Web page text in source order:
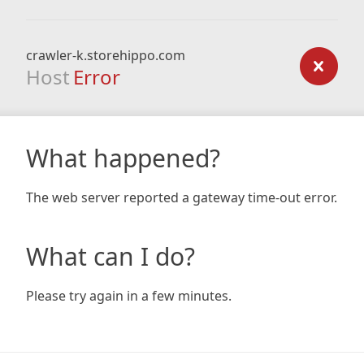
crawler-k.storehippo.com
Host Error
What happened?
The web server reported a gateway time-out error.
What can I do?
Please try again in a few minutes.